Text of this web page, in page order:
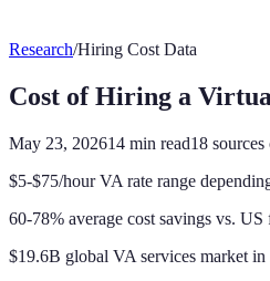
Research/Hiring Cost Data
Cost of Hiring a
May 23, 202614 min read18 sources
$5-$75/hour VA rate range
60-78% average cost savings vs.
$19.6B global VA services market in